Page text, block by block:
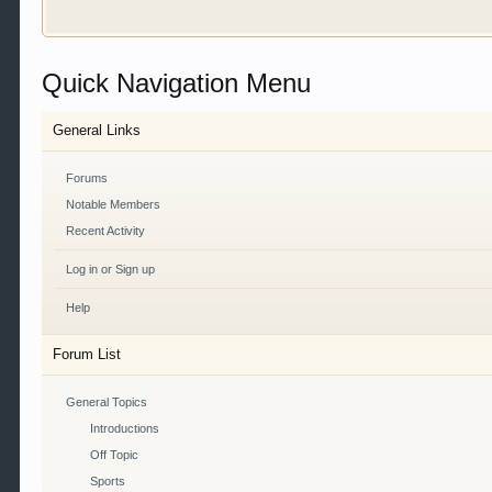
Welcome to Gearhead Central. We are an
doesn't matter if you are just learning about cars or
our showcase which is like a virtual garage. We
free so sign up today.
This site uses cookies. By continuing to use this
Quick Navigation Menu
General Links
Forums
Notable Members
Recent Activity
Log in or Sign up
Help
Forum List
General Topics
Introductions
Off Topic
Sports